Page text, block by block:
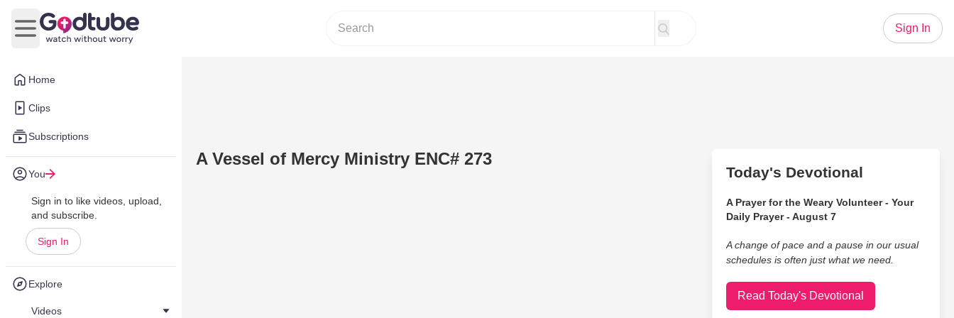
Home
Clips
Subscriptions
You
Sign in to like videos, upload,
and subscribe.
Sign In
Explore
Videos
Open main menu
Sign In
A Vessel of Mercy Ministry ENC# 273
Today's Devotional
A Prayer for the Weary Volunteer - Your
Daily Prayer - August 7
A change of pace and a pause in our usual
schedules is often just what we need.
Read Today's Devotional